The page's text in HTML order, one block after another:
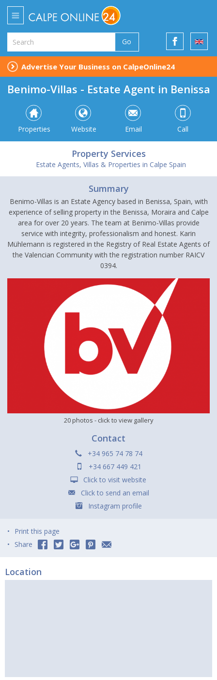
Go
Advertise Your Business on CalpeOnline24
Benimo-Villas - Estate Agent in Benissa
Properties Website Email Call
Property Services
Estate Agents, Villas & Properties in Calpe Spain
Summary
Benimo-Villas is an Estate Agency based in Benissa, Spain, with
experience of selling property in the Benissa, Moraira and Calpe
area for over 20 years. The team at Benimo-Villas provide
service with integrity, professionalism and honest. Karin
Mühlemann is registered in the Registry of Real Estate Agents of
the Valencian Community with the registration number RAICV
0394.
20 photos - click to view gallery
Contact
+34 965 74 78 74
+34 667 449 421
Click to visit website
Click to send an email
Instagram profile
Print this page
Share
Location